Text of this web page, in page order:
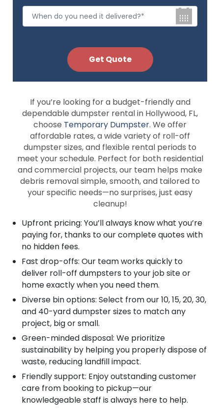
If you’re looking for a budget-friendly and
dependable dumpster rental in Hollywood, FL,
choose Temporary Dumpster. We offer
affordable rates, a wide variety of roll-off
dumpster sizes, and flexible rental periods to
meet your schedule. Perfect for both residential
and commercial projects, our team helps make
debris removal simple, smooth, and tailored to
your specific needs—no surprises, just easy
cleanup!
Upfront pricing: You’ll always know what you’re
paying for, thanks to our complete quotes with
no hidden fees.
Fast drop-offs: Our team works quickly to
deliver roll-off dumpsters to your job site or
home exactly when you need them.
Diverse bin options: Select from our 10, 15, 20, 30,
and 40-yard dumpster sizes to match any
project, big or small.
Green-minded disposal: We prioritize
sustainability by helping you properly dispose of
waste, reducing landfill impact.
Friendly support: Enjoy outstanding customer
care from booking to pickup—our
knowledgeable staff is always here to help.